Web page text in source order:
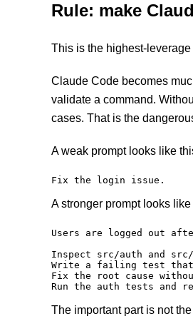
Rule: make
This is the highest-
Claude Code becomes
validate a command.
cases. That is the
A weak prompt looks like
Fix the login issue.
A stronger prompt looks like
Users are logged out
Inspect src/auth and
Write a failing test that
Fix the root cause
Run the auth tests and
The important part is not